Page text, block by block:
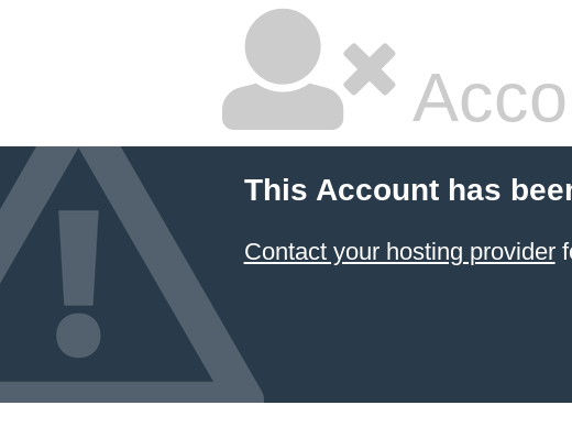
This Account has
Contact your hosting provider